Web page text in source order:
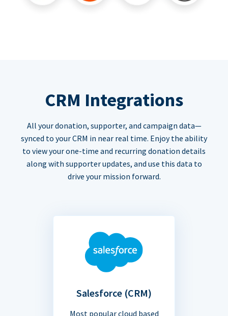
CRM Integrations
All your donation, supporter, and campaign data—
synced to your CRM in near real time. Enjoy the ability
to view your one-time and recurring donation details
along with supporter updates, and use this data to
drive your mission forward.
Salesforce (CRM)
Most popular cloud based